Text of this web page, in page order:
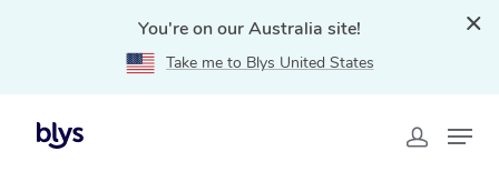
You're on our Australia site!
Take me to Blys United States